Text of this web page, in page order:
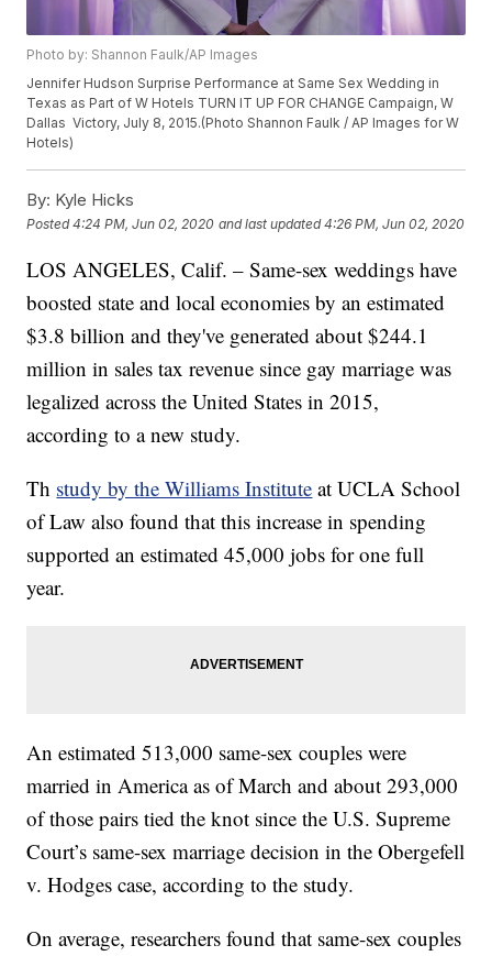
Photo by: Shannon Faulk/AP Images
Jennifer Hudson Surprise Performance at Same Sex Wedding in
Texas as Part of W Hotels TURN IT UP FOR CHANGE Campaign, W
Dallas  Victory, July 8, 2015.(Photo Shannon Faulk / AP Images for W
Hotels)
By: Kyle Hicks
Posted4:24 PM, Jun 02, 2020 and last updated 4:26 PM, Jun 02, 2020
LOS ANGELES, Calif. – Same-sex weddings have
boosted state and local economies by an estimated
$3.8 billion and they've generated about $244.1
million in sales tax revenue since gay marriage was
legalized across the United States in 2015,
according to a new study.
Th study by the Williams Institute at UCLA School
of Law also found that this increase in spending
supported an estimated 45,000 jobs for one full
year.
An estimated 513,000 same-sex couples were
married in America as of March and about 293,000
of those pairs tied the knot since the U.S. Supreme
Court’s same-sex marriage decision in the Obergefell
v. Hodges case, according to the study.
On average, researchers found that same-sex couples